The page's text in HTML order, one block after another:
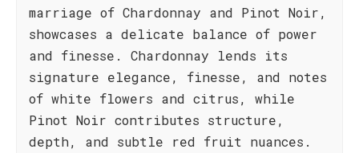
marriage of Chardonnay and Pinot Noir,
showcases a delicate balance of power
and finesse. Chardonnay lends its
signature elegance, finesse, and notes
of white flowers and citrus, while
Pinot Noir contributes structure,
depth, and subtle red fruit nuances.